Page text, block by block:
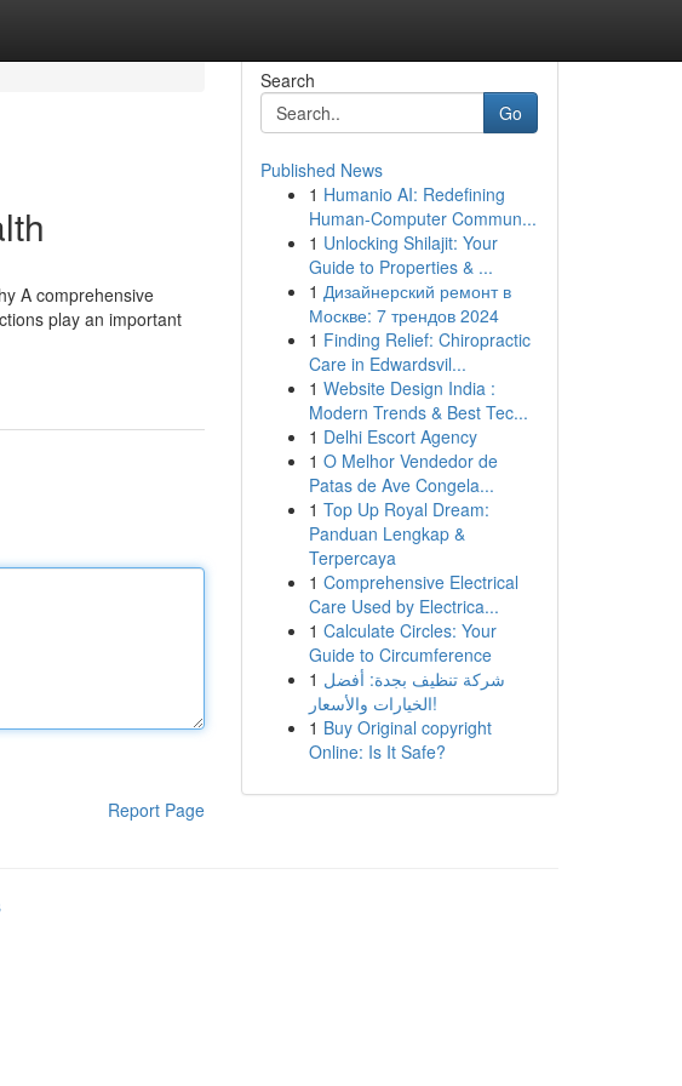
A comprehensive
play an important
Report Page
Search
Go
Published News
1 Humanio AI: Redefining
Human-Computer Commun...
1 Unlocking Shilajit: Your
Guide to Properties & ...
1 Дизайнерский ремонт в
Москве: 7 трендов 2024
1 Finding Relief: Chiropractic
Care in Edwardsvil...
1 Website Design India :
Modern Trends & Best Tec...
1 Delhi Escort Agency
1 O Melhor Vendedor de
Patas de Ave Congela...
1 Top Up Royal Dream:
Panduan Lengkap &
Terpercaya
1 Comprehensive Electrical
Care Used by Electrica...
1 Calculate Circles: Your
Guide to Circumference
1 شركة تنظيف بجدة: أفضل
الخيارات والأسعار!
1 Buy Original copyright
Online: Is It Safe?